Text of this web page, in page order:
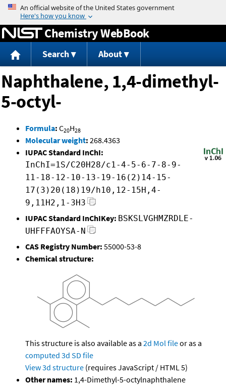
Jump to content
Chemistry WebBook
Search About
Naphthalene, 1,4-dimethyl-
5-octyl-
Formula: C20H28
Molecular weight: 268.4363
IUPAC Standard InChI:
InChI=1S/C20H28/c1-4-5-6-7-8-9-
11-18-12-10-13-19-16(2)14-15-
17(3)20(18)19/h10,12-15H,4-
9,11H2,1-3H3
IUPAC Standard InChIKey: BSKSLVGHMZRDLE-
UHFFFAOYSA-N
CAS Registry Number: 55000-53-8
Chemical structure:
This structure is also available as a 2d Mol fileor as a
computed 3d SD file
View 3d structure (requires JavaScript / HTML 5)
Other names: 1,4-Dimethyl-5-octylnaphthalene